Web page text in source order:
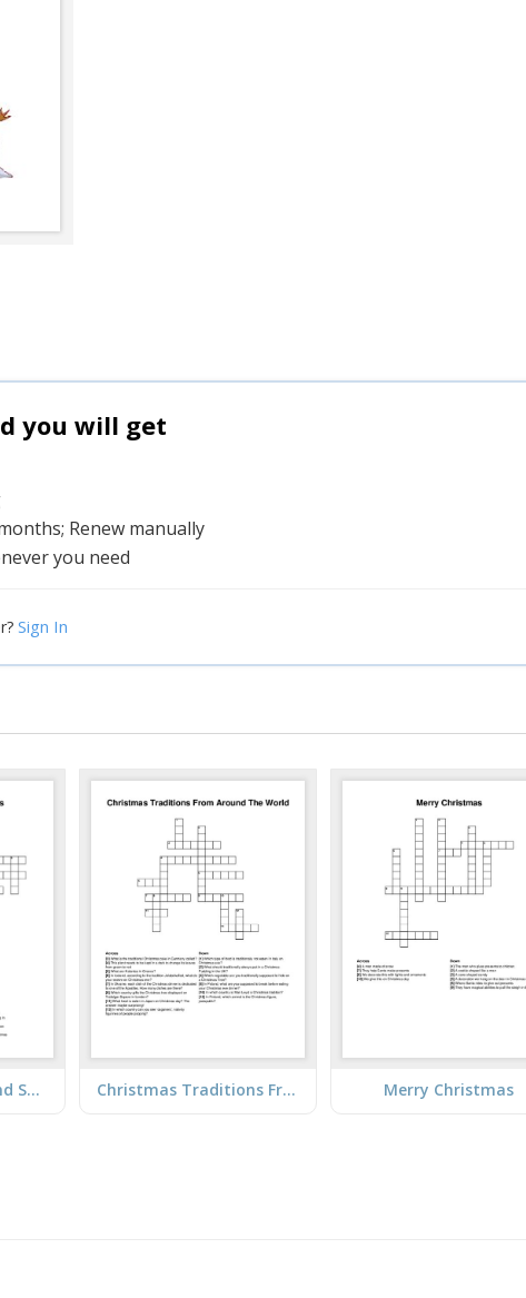
you will get
Renew manually
you need
Sign In
Christmas Carols and Songs Christmas Traditions From Around The World Merry Christmas